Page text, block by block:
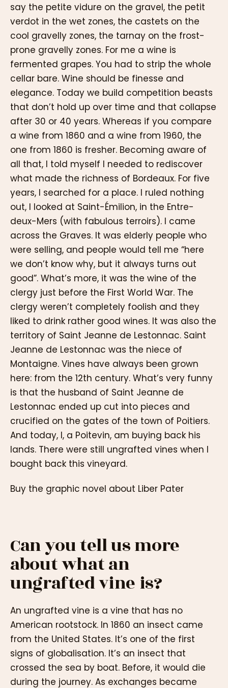
say the petite vidure on the gravel, the petit
verdot in the wet zones, the castets on the
cool gravelly zones, the tarnay on the frost-
prone gravelly zones. For me a wine is
fermented grapes. You had to strip the whole
cellar bare. Wine should be finesse and
elegance. Today we build competition beasts
that don’t hold up over time and that collapse
after 30 or 40 years. Whereas if you compare
a wine from 1860 and a wine from 1960, the
one from 1860 is fresher. Becoming aware of
all that, I told myself I needed to rediscover
what made the richness of Bordeaux. For five
years, I searched for a place. I ruled nothing
out, I looked at Saint-Émilion, in the Entre-
deux-Mers (with fabulous terroirs). I came
across the Graves. It was elderly people who
were selling, and people would tell me “here
we don’t know why, but it always turns out
good”. What’s more, it was the wine of the
clergy just before the First World War. The
clergy weren’t completely foolish and they
liked to drink rather good wines. It was also the
territory of Saint Jeanne de Lestonnac. Saint
Jeanne de Lestonnac was the niece of
Montaigne. Vines have always been grown
here: from the 12th century. What’s very funny
is that the husband of Saint Jeanne de
Lestonnac ended up cut into pieces and
crucified on the gates of the town of Poitiers.
And today, I, a Poitevin, am buying back his
lands. There were still ungrafted vines when I
bought back this vineyard.
Buy the graphic novel about Liber Pater
Can you tell us more
about what an
ungrafted vine is?
An ungrafted vine is a vine that has no
American rootstock. In 1860 an insect came
from the United States. It’s one of the first
signs of globalisation. It’s an insect that
crossed the sea by boat. Before, it would die
during the journey. As exchanges became